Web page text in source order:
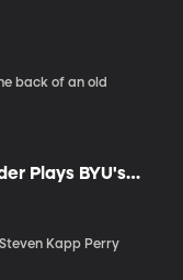
back of an old
Plays BYU's
Kapp Perry